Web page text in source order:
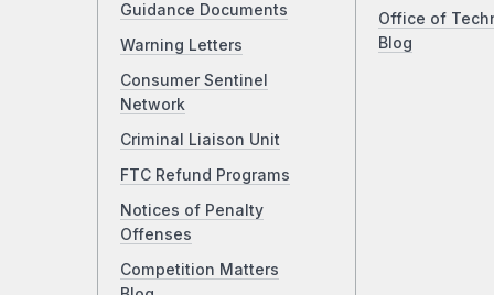
Guidance Documents
Warning Letters
Consumer Sentinel
Network
Criminal Liaison Unit
FTC Refund Programs
Notices of Penalty
Offenses
Competition Matters
Office of
Blog